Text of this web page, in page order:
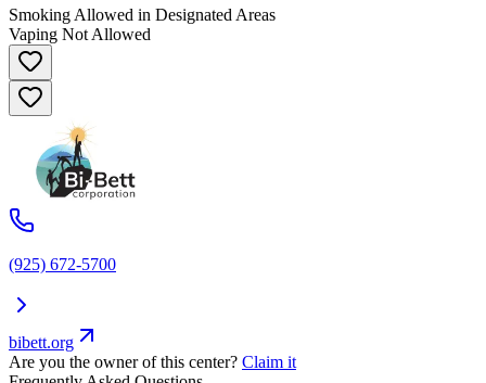
Smoking Allowed in Designated Areas
Vaping Not Allowed
(925) 672-5700
bibett.org
Are you the owner of this center? Claim it